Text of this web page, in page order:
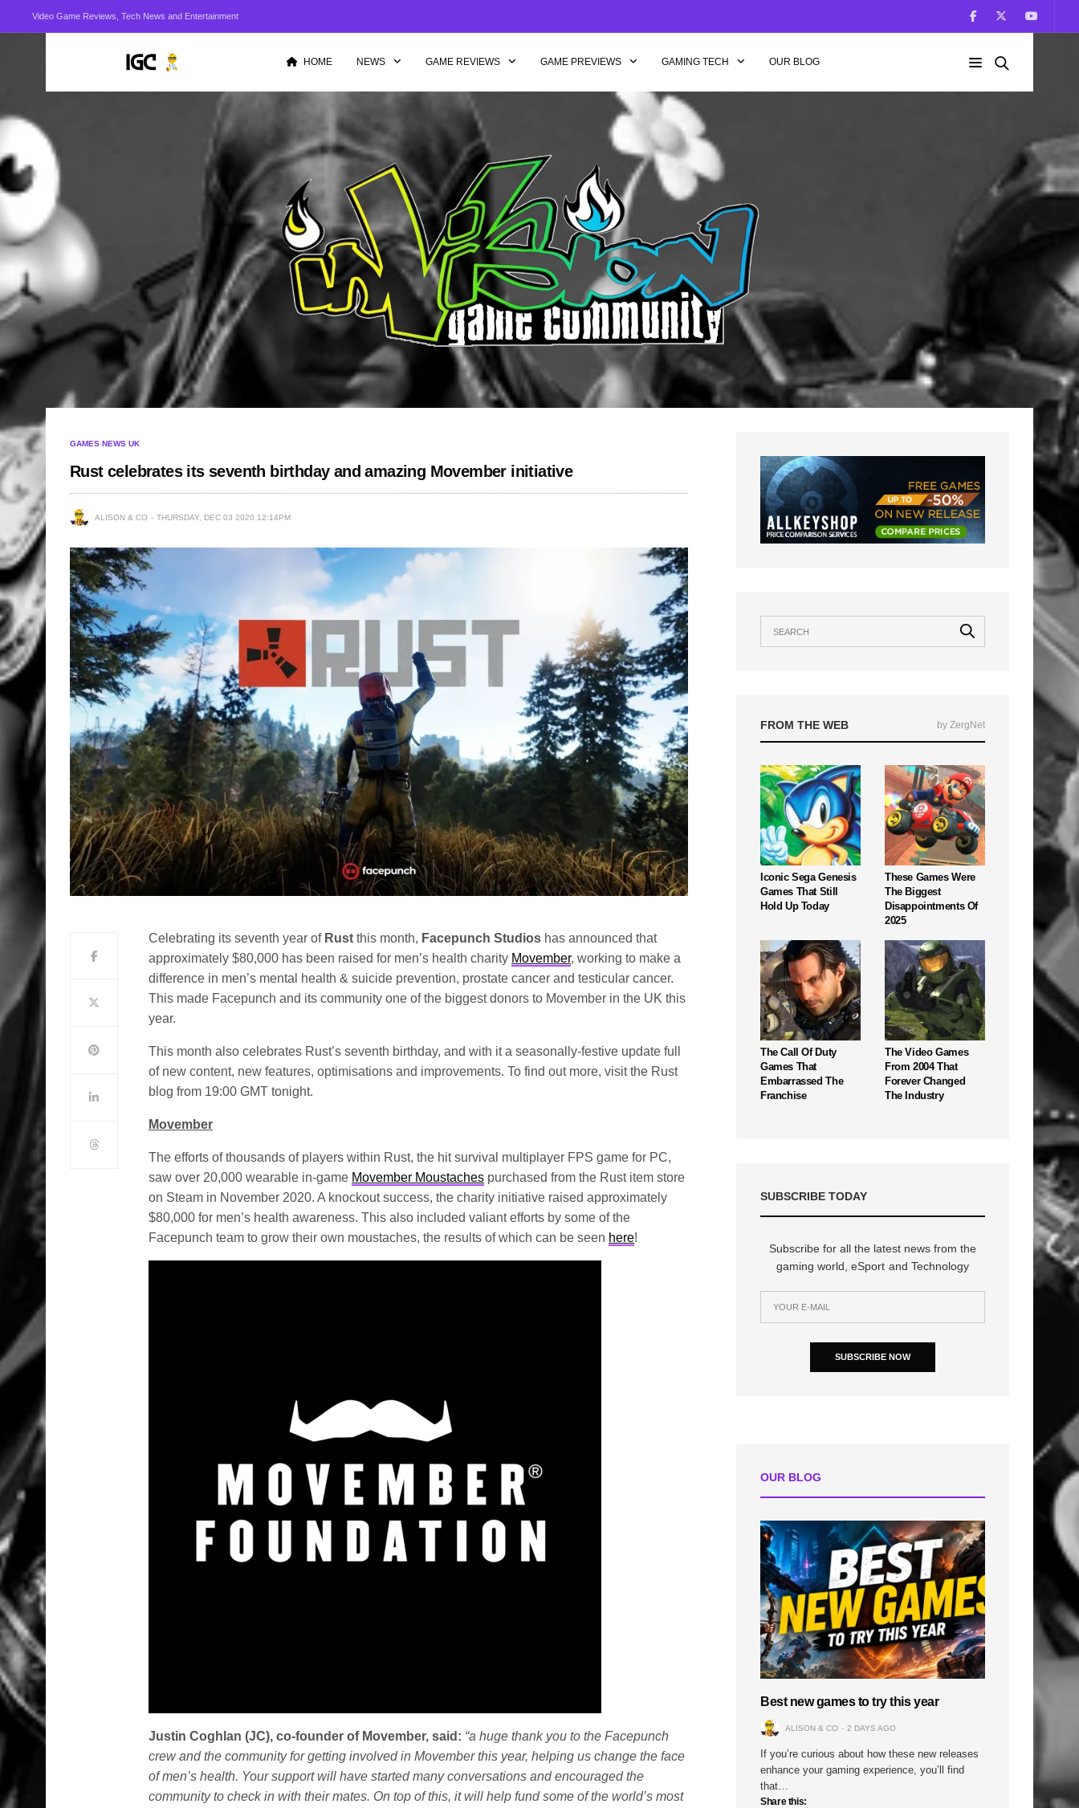
Video Game Reviews, Tech News and Entertainment
HOME NEWS GAME REVIEWS GAME PREVIEWS GAMING TECH OUR BLOG
GAMES NEWS UK
Rust celebrates its seventh birthday and amazing Movember initiative
ALISON & CO THURSDAY, DEC 03 2020 12:14PM
Celebrating its seventh year of Rust this month, Facepunch Studios has announced that
approximately $80,000 has been raised for men’s health charity Movember, working to make a
difference in men’s mental health & suicide prevention, prostate cancer and testicular cancer.
This made Facepunch and its community one of the biggest donors to Movember in the UK this
year.
This month also celebrates Rust’s seventh birthday, and with it a seasonally-festive update full
of new content, new features, optimisations and improvements. To find out more, visit the Rust
blog from 19:00 GMT tonight.
Movember
The efforts of thousands of players within Rust, the hit survival multiplayer FPS game for PC,
saw over 20,000 wearable in-game Movember Moustaches purchased from the Rust item store
on Steam in November 2020. A knockout success, the charity initiative raised approximately
$80,000 for men’s health awareness. This also included valiant efforts by some of the
Facepunch team to grow their own moustaches, the results of which can be seen here!
Justin Coghlan (JC), co-founder of Movember, said: “a huge thank you to the Facepunch
crew and the community for getting involved in Movember this year, helping us change the face
of men’s health. Your support will have started many conversations and encouraged the
community to check in with their mates. On top of this, it will help fund some of the world’s most
FROM THE WEB by ZergNet
Iconic Sega Genesis
Games That Still
Hold Up Today
These Games Were
The Biggest
Disappointments Of
2025
The Call Of Duty
Games That
Embarrassed The
Franchise
The Video Games
From 2004 That
Forever Changed
The Industry
SUBSCRIBE TODAY
Subscribe for all the latest news from the
gaming world, eSport and Technology
SUBSCRIBE NOW
OUR BLOG
Best new games to try this year
ALISON & CO 2 DAYS AGO
If you’re curious about how these new releases
enhance your gaming experience, you’ll find
that…
Share this: